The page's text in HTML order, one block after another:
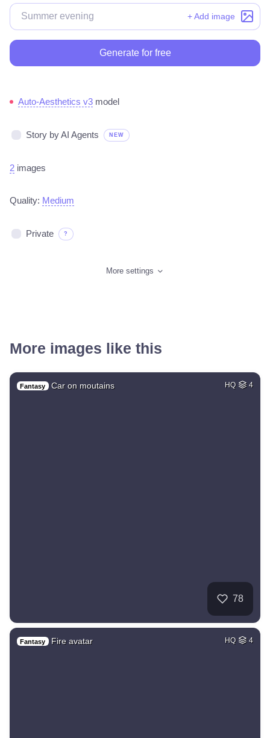
+ Add image
Generate for free
Auto-Aesthetics v3 model
Story by AI Agents NEW
2 images
Quality: Medium
Private ?
More settings
More images like this
Fantasy Car on moutains HQ 4
78
Fantasy Fire avatar HQ 4